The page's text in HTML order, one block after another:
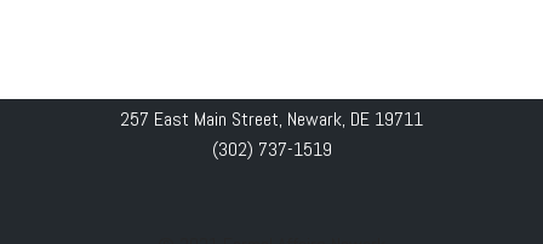
257 East Main Street, Newark, DE 19711
(302) 737-1519